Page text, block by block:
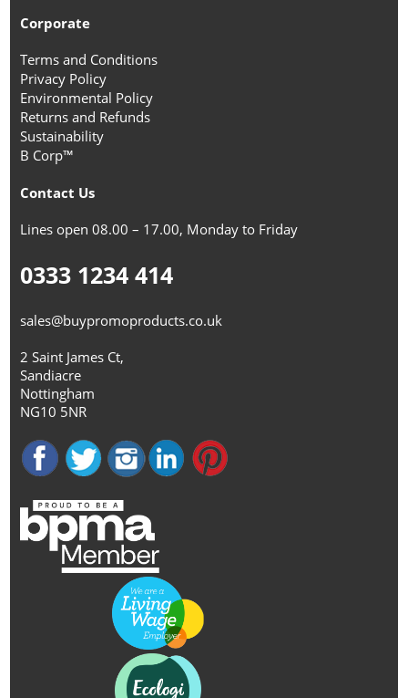
Corporate
Terms and Conditions
Privacy Policy
Environmental Policy
Returns and Refunds
Sustainability
B Corp™
Contact Us
Lines open 08.00 – 17.00, Monday to Friday
0333 1234 414
sales@buypromoproducts.co.uk
2 Saint James Ct,
Sandiacre
Nottingham
NG10 5NR